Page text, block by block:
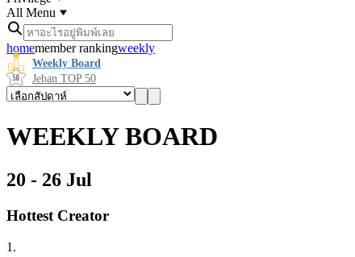
All Menu
homemember rankingweekly
Weekly Board
Jeban TOP 50
WEEKLY BOARD
20 - 26 Jul
Hottest Creator
1.